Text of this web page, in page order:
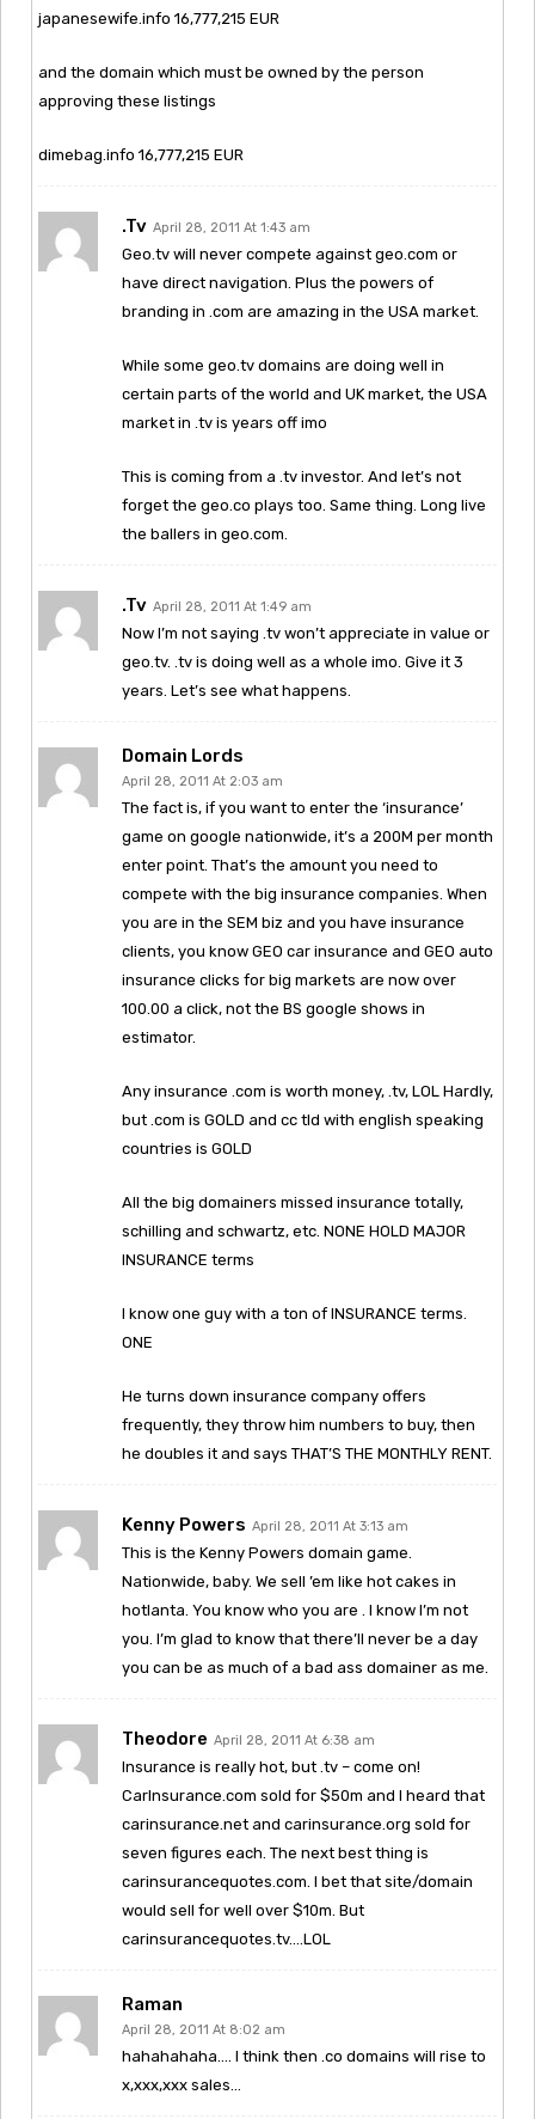
japanesewife.info 16,777,215 EUR
and the domain which must be owned by the person
approving these listings
dimebag.info 16,777,215 EUR
.tv April 28, 2011 At 1:43 am
Geo.tv will never compete against geo.com or
have direct navigation. Plus the powers of
branding in .com are amazing in the USA market.
While some geo.tv domains are doing well in
certain parts of the world and UK market, the USA
market in .tv is years off imo
This is coming from a .tv investor. And let’s not
forget the geo.co plays too. Same thing. Long live
the ballers in geo.com.
.tv April 28, 2011 At 1:49 am
Now I’m not saying .tv won’t appreciate in value or
geo.tv. .tv is doing well as a whole imo. Give it 3
years. Let’s see what happens.
Domain Lords
April 28, 2011 At 2:03 am
The fact is, if you want to enter the ‘insurance’
game on google nationwide, it’s a 200M per month
enter point. That’s the amount you need to
compete with the big insurance companies. When
you are in the SEM biz and you have insurance
clients, you know GEO car insurance and GEO auto
insurance clicks for big markets are now over
100.00 a click, not the BS google shows in
estimator.
Any insurance .com is worth money, .tv, LOL Hardly,
but .com is GOLD and cc tld with english speaking
countries is GOLD
All the big domainers missed insurance totally,
schilling and schwartz, etc. NONE HOLD MAJOR
INSURANCE terms
I know one guy with a ton of INSURANCE terms.
ONE
He turns down insurance company offers
frequently, they throw him numbers to buy, then
he doubles it and says THAT’S THE MONTHLY RENT.
Kenny Powers April 28, 2011 At 3:13 am
This is the Kenny Powers domain game.
Nationwide, baby. We sell ’em like hot cakes in
hotlanta. You know who you are . I know I’m not
you. I’m glad to know that there’ll never be a day
you can be as much of a bad ass domainer as me.
Theodore April 28, 2011 At 6:38 am
Insurance is really hot, but .tv – come on!
CarInsurance.com sold for $50m and I heard that
carinsurance.net and carinsurance.org sold for
seven figures each. The next best thing is
carinsurancequotes.com. I bet that site/domain
would sell for well over $10m. But
carinsurancequotes.tv….LOL
Raman
April 28, 2011 At 8:02 am
hahahahaha…. I think then .co domains will rise to
x,xxx,xxx sales…